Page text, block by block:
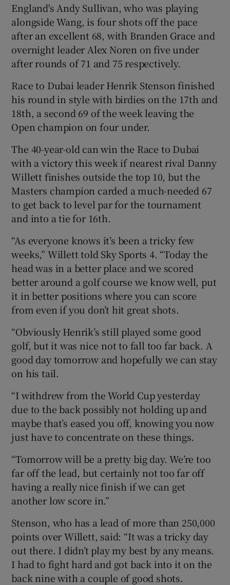
England's Andy Sullivan, who was playing
alongside Wang, is four shots off the pace
after an excellent 68, with Branden Grace and
overnight leader Alex Noren on five under
after rounds of 71 and 75 respectively.
Race to Dubai leader Henrik Stenson finished
his round in style with birdies on the 17th and
18th, a second 69 of the week leaving the
Open champion on four under.
The 40-year-old can win the Race to Dubai
with a victory this week if nearest rival Danny
Willett finishes outside the top 10, but the
Masters champion carded a much-needed 67
to get back to level par for the tournament
and into a tie for 16th.
“As everyone knows it’s been a tricky few
weeks,” Willett told Sky Sports 4. “Today the
head was in a better place and we scored
better around a golf course we know well, put
it in better positions where you can score
from even if you don’t hit great shots.
“Obviously Henrik’s still played some good
golf, but it was nice not to fall too far back. A
good day tomorrow and hopefully we can stay
on his tail.
“I withdrew from the World Cup yesterday
due to the back possibly not holding up and
maybe that’s eased you off, knowing you now
just have to concentrate on these things.
“Tomorrow will be a pretty big day. We’re too
far off the lead, but certainly not too far off
having a really nice finish if we can get
another low score in.”
Stenson, who has a lead of more than 250,000
points over Willett, said: “It was a tricky day
out there. I didn’t play my best by any means.
I had to fight hard and got back into it on the
back nine with a couple of good shots.